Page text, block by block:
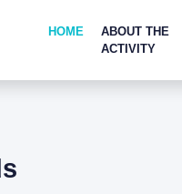
HOME
ABOUT THE
ACTIVITY